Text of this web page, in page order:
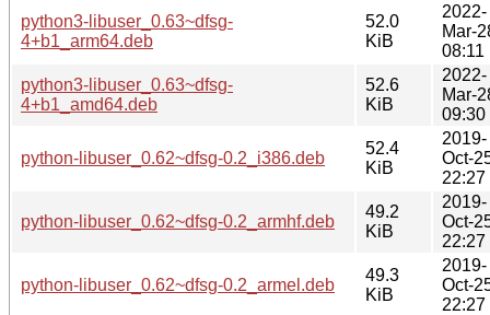
python3-libuser_0.63~dfsg-
4+b1_arm64.deb
52.0
KiB
2022-
Mar-
08:11
python3-libuser_0.63~dfsg-
4+b1_amd64.deb
52.6
KiB
2022-
Mar-
09:30
python-libuser_0.62~dfsg-0.2_i386.deb
52.4
KiB
2019-
Oct-
22:27
python-libuser_0.62~dfsg-0.2_armhf.deb
49.2
KiB
2019-
Oct-
22:27
python-libuser_0.62~dfsg-0.2_armel.deb
49.3
KiB
2019-
Oct-
22:27